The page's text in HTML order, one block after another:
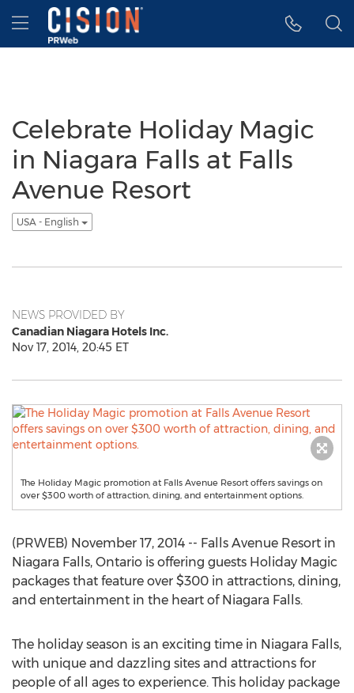
Accessibility Statement
Skip Navigation
Hamburger menu
Celebrate Holiday Magic
in Niagara Falls at Falls
Avenue Resort
USA - English
NEWS PROVIDED BY
Canadian Niagara Hotels Inc.
Nov 17, 2014, 20:45 ET
The Holiday Magic promotion at Falls Avenue Resort offers savings on
over $300 worth of attraction, dining, and entertainment options.
(PRWEB) November 17, 2014 -- Falls Avenue Resort in
Niagara Falls, Ontario is offering guests Holiday Magic
packages that feature over $300 in attractions, dining,
and entertainment in the heart of Niagara Falls.
The holiday season is an exciting time in Niagara Falls,
with unique and dazzling sites and attractions for
people of all ages to experience. This holiday package